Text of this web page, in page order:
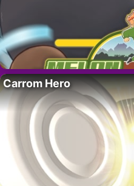
Carrom Hero